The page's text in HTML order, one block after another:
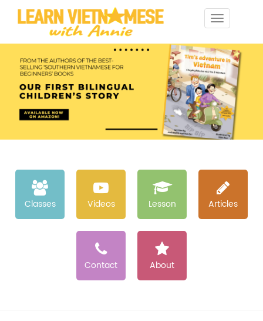
Toggle
navigation
Classes Videos Lesson Articles
Contact About